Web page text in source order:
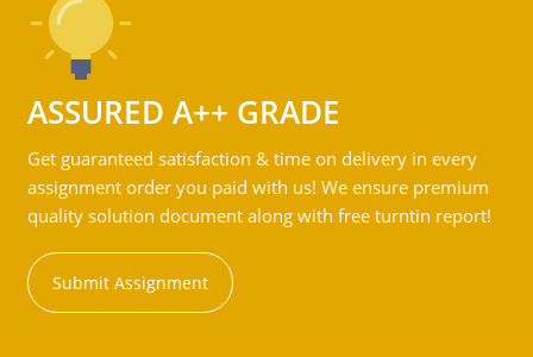
ASSURED A++ GRADE
Get guaranteed satisfaction & time on delivery in every
assignment order you paid with us! We ensure premium
quality solution document along with free turntin report!
Submit Assignment